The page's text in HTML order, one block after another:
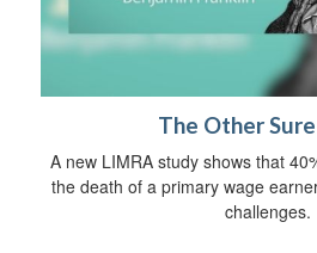
The Other
A new LIMRA study shows that
the death of a primary wage
challenges.